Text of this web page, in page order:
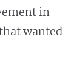
in
wanted